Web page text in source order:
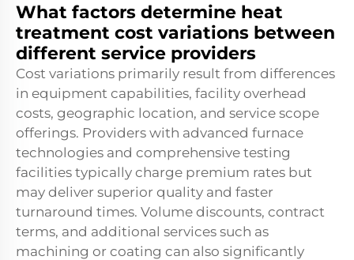
What factors determine heat
treatment cost variations between
different service providers
Cost variations primarily result from differences
in equipment capabilities, facility overhead
costs, geographic location, and service scope
offerings. Providers with advanced furnace
technologies and comprehensive testing
facilities typically charge premium rates but
may deliver superior quality and faster
turnaround times. Volume discounts, contract
terms, and additional services such as
machining or coating can also significantly